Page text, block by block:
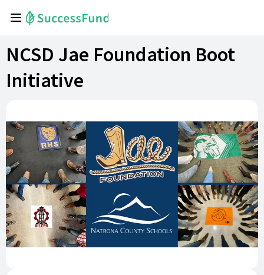
NCSD Jae Foundation Boot
Initiative